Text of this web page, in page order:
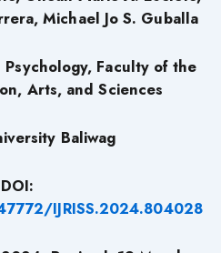
Michael Jo S. Guballa
Faculty of the
Arts, and Sciences
Baliwag
DOI:
IJRISS.2024.804028